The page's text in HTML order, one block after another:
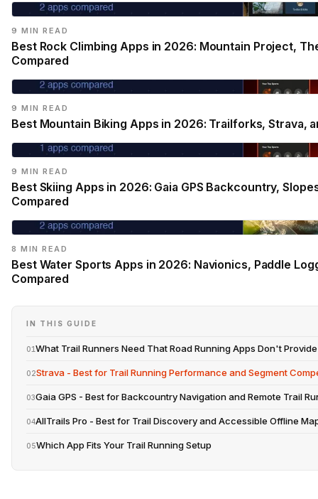
9 MIN READ
Best Rock Climbing Apps in 2026: Mountain Project,
Compared
9 MIN READ
Best Mountain Biking Apps in 2026: Trailforks, Strava,
9 MIN READ
Best Skiing Apps in 2026: Gaia GPS Backcountry,
Compared
8 MIN READ
Best Water Sports Apps in 2026: Navionics, Paddle
Compared
IN THIS GUIDE
01What Trail Runners Need That Road Running Apps Don't Provide
02Strava - Best for Trail Running Performance and Segment
03Gaia GPS - Best for Backcountry Navigation and Remote Trail
04AllTrails Pro - Best for Trail Discovery and Accessible Offline
05Which App Fits Your Trail Running Setup